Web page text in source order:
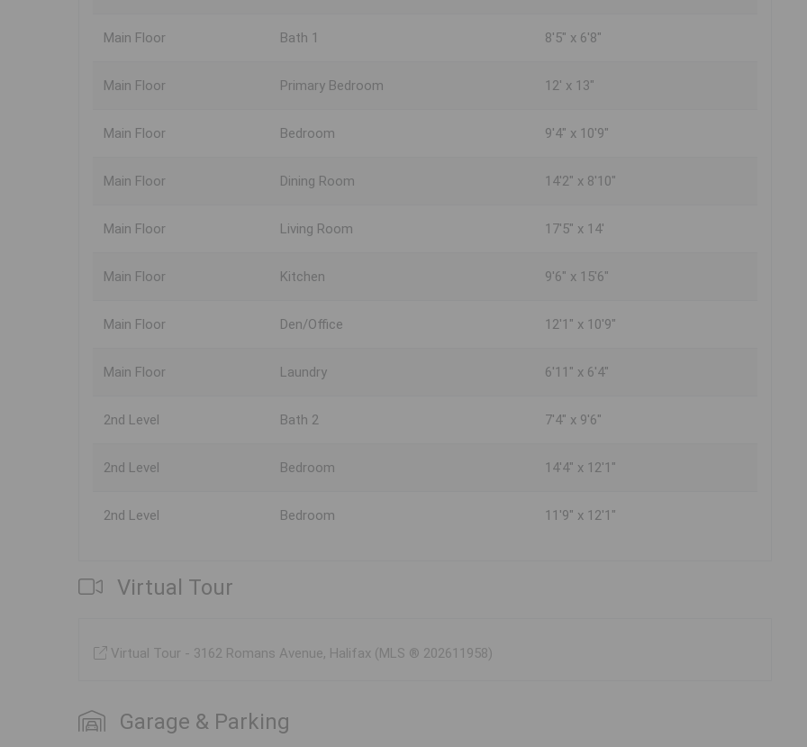
Main Floor Bath 1 8'5" x 6'8"
Main Floor Primary Bedroom 12' x 13"
Main Floor Bedroom 9'4" x 10'9"
Main Floor Dining Room 14'2" x 8'10"
Main Floor Living Room 17'5" x 14'
Main Floor Kitchen 9'6" x 15'6"
Main Floor Den/Office 12'1" x 10'9"
Main Floor Laundry 6'11" x 6'4"
2nd Level Bath 2 7'4" x 9'6"
2nd Level Bedroom 14'4" x 12'1"
2nd Level Bedroom 11'9" x 12'1"
Virtual Tour
Virtual Tour - 3162 Romans Avenue, Halifax (MLS ® 202611958)
Garage & Parking